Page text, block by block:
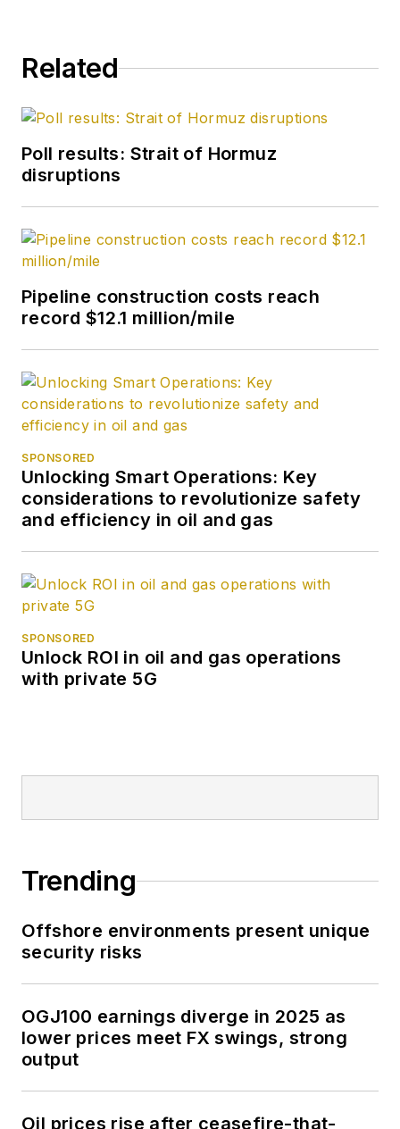
Related
Poll results: Strait of Hormuz
disruptions
Pipeline construction costs reach
record $12.1 million/mile
SPONSORED
Unlocking Smart Operations: Key
considerations to revolutionize safety
and efficiency in oil and gas
SPONSORED
Unlock ROI in oil and gas operations
with private 5G
Trending
Offshore environments present unique
security risks
OGJ100 earnings diverge in 2025 as
lower prices meet FX swings, strong
output
Oil prices rise after ceasefire-that-